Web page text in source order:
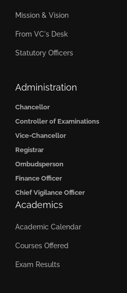
Mission & Vision
From VC's Desk
Statutory Officers
Administration
Chancellor
Controller of Examinations
Vice-Chancellor
Registrar
Ombudsperson
Finance Officer
Chief Vigilance Officer
Academics
Academic Calendar
Courses Offered
Exam Results